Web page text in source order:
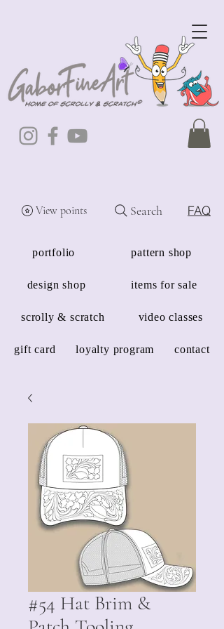
portfolio pattern shop
design shop items for sale
scrolly & scratch video classes
gift card loyalty program contact
FAQ
Search
View points
#54 Hat Brim &